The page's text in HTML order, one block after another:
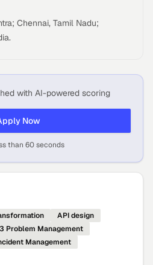
Chennai, Tamil Nadu;
with AI-powered scoring
Now
than 60 seconds
API design
Problem Management
Management